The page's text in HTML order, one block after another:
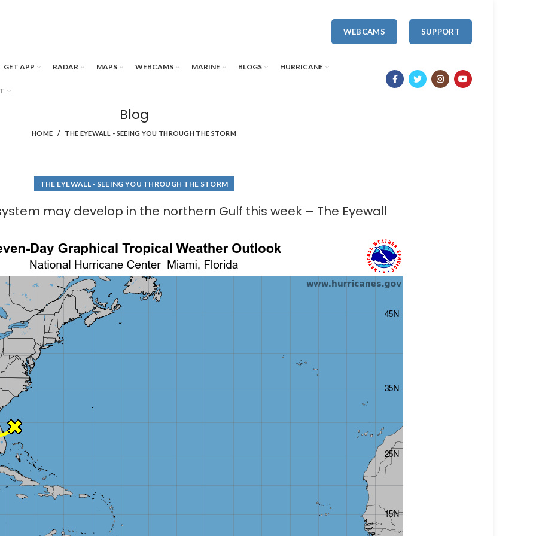
WEBCAMS SUPPORT
GET APP RADAR MAPS WEBCAMS MARINE BLOGS HURRICANE
Blog
HOME THE EYEWALL - SEEING YOU THROUGH THE STORM
THE EYEWALL - SEEING YOU THROUGH THE STORM
may develop in the northern Gulf this week – The Eyewall